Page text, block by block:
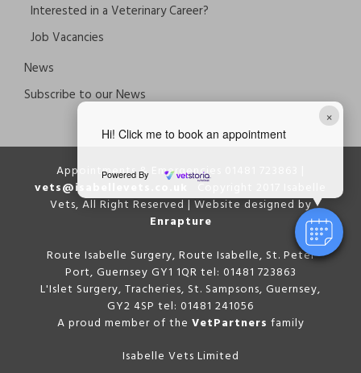
×
Hi! Click me to book an appointment
Powered By
Interested in a Veterinary Career?
Job Vacancies
News
Subscribe to our News
Appointments & Emergencies 01481 723863 |
vets@isabellevets.co.uk
Copyright 2017 Isabelle
Vets, All Right Reserved | Website designed by
Enrapture
Route Isabelle Surgery, Route Isabelle, St. Peter
Port, Guernsey GY1 1QR tel: 01481 723863
L'Islet Surgery, Tracheries, St. Sampsons, Guernsey,
GY2 4SP tel: 01481 241056
A proud member of the VetPartners family
Isabelle Vets Limited